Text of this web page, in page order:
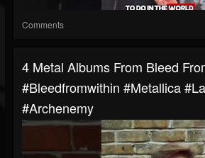
Comments
4 Metal Albums From Bleed
#bleedfromwithin #metallica
#archenemy